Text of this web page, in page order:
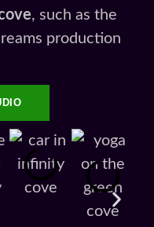
, such as the
production